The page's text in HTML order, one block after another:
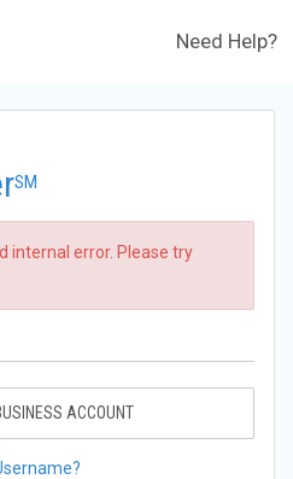
Need Help?
SM
internal error. Please try
ACCOUNT